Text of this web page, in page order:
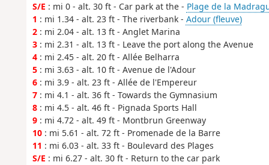
S/E : mi 0 - alt. 30 ft - Car park at the - Plage de la
1 : mi 1.34 - alt. 23 ft - The riverbank - Adour (fleuve)
2: mi 2.04 - alt. 13 ft - Anglet Marina
3: mi 2.31 - alt. 13 ft - Leave the port along the Avenue
4: mi 2.45 - alt. 20 ft - Allée Belharra
5: mi 3.63 - alt. 10 ft - Avenue de l'Adour
6: mi 3.9 - alt. 23 ft - Allée de l'Empereur
7: mi 4.1 - alt. 36 ft - Towards the Gymnasium
8: mi 4.5 - alt. 46 ft - Pignada Sports Hall
9: mi 4.72 - alt. 49 ft - Montbrun Greenway
10: mi 5.61 - alt. 72 ft - Promenade de la Barre
11 : mi 6.03 - alt. 33 ft - Boulevard des Plages
S/E : mi 6.27 - alt. 30 ft - Return to the car park